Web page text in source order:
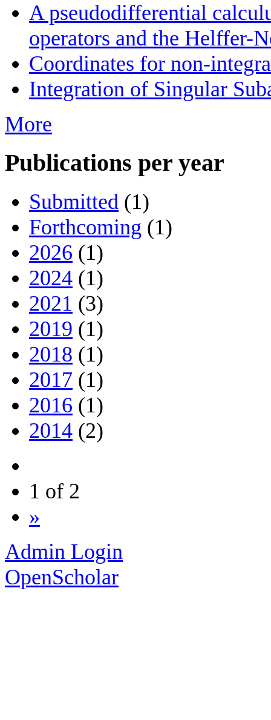
A pseudodifferential
operators and the Helffer-
Coordinates for non-
Integration of Singular
More
Publications per year
Submitted (1)
Forthcoming (1)
2026 (1)
2024 (1)
2021 (3)
2019 (1)
2018 (1)
2017 (1)
2016 (1)
2014 (2)
1 of 2
»
Admin Login
OpenScholar